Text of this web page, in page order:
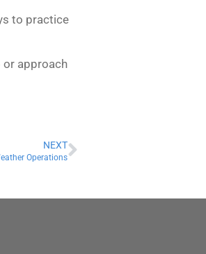
to practice
or approach
NEXT
Operations